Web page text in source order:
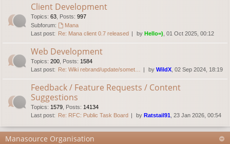
Client Development
Topics: 63 Posts: 997
Subforum:
Mana
Last post: Re: Mana client 0.7 released by Hello=) , 01 Oct 2025, 00:12
Web Development
Topics: 200 Posts: 1584
Last post: Re: Wiki rebrand/update/somet… by WildX , 02 Sep 2024, 18:19
Feedback / Feature Requests / Content
Suggestions
Topics: 1579 Posts: 14134
Last post: Re: RFC: Public Task Board by Ratstail91 , 23 Jan 2026, 00:54
Manasource Organisation